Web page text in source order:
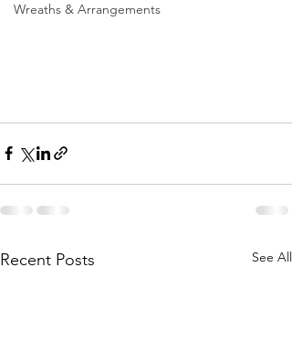
Wreaths & Arrangements
Recent Posts See All